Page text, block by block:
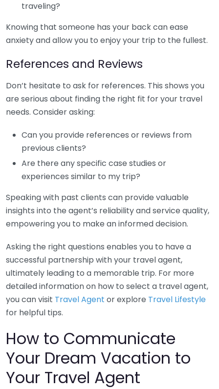
traveling?
Knowing that someone has your back can ease
anxiety and allow you to enjoy your trip to the fullest.
References and Reviews
Don’t hesitate to ask for references. This shows you
are serious about finding the right fit for your travel
needs. Consider asking:
Can you provide references or reviews from
previous clients?
Are there any specific case studies or
experiences similar to my trip?
Speaking with past clients can provide valuable
insights into the agent’s reliability and service quality,
empowering you to make an informed decision.
Asking the right questions enables you to have a
successful partnership with your travel agent,
ultimately leading to a memorable trip. For more
detailed information on how to select a travel agent,
you can visit Travel Agent or explore Travel Lifestyle
for helpful tips.
How to Communicate
Your Dream Vacation to
Your Travel Agent